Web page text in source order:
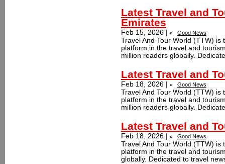
Latest Travel and
Emirates
Feb 15, 2026 | Good News
Travel And Tour World (TTW)
platform in the travel and
million readers globally.
Latest Travel and
Feb 18, 2026 | Good News
Travel And Tour World (TTW)
platform in the travel and
million readers globally.
Latest Travel and
Feb 18, 2026 | Good News
Travel And Tour World (TTW)
platform in the travel and
globally. Dedicated to travel